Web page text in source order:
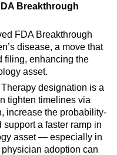
Breakthrough
FDA Breakthrough
disease, a move that
filing, enhancing the
asset.
designation is a
tighten timelines via
increase the probability-
a faster ramp in
asset — especially in
adoption can